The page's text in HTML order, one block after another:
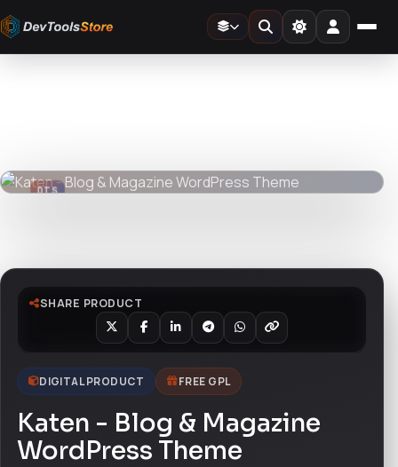
DevToolsStore
DTS
SHARE PRODUCT
DIGITAL PRODUCT FREE GPL
Katen - Blog & Magazine
WordPress Theme